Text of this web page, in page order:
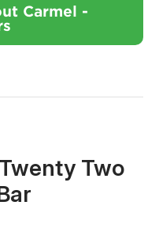
Carmel -
Two